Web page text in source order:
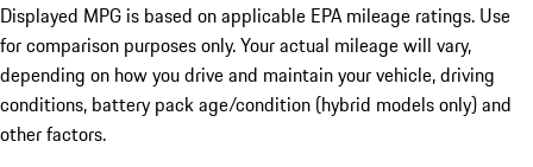
Displayed MPG is based on applicable EPA mileage ratings. Use
for comparison purposes only. Your actual mileage will vary,
depending on how you drive and maintain your vehicle, driving
conditions, battery pack age/condition (hybrid models only) and
other factors.